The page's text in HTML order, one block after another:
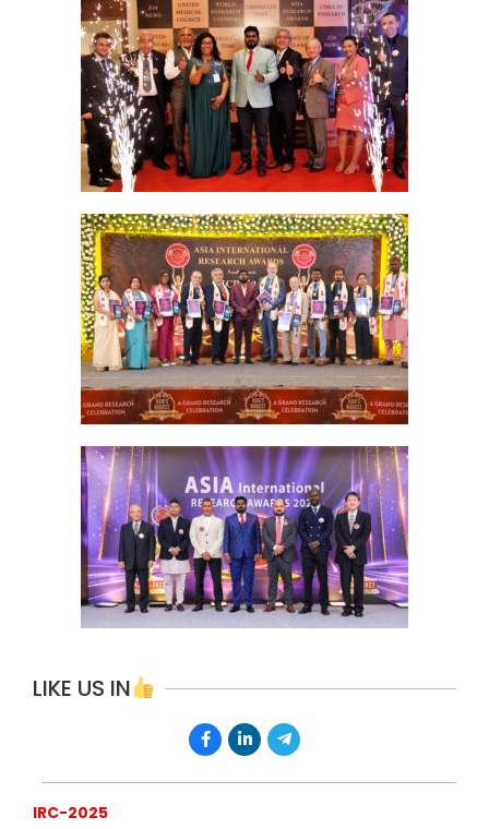
LIKE US IN
IRC-2025